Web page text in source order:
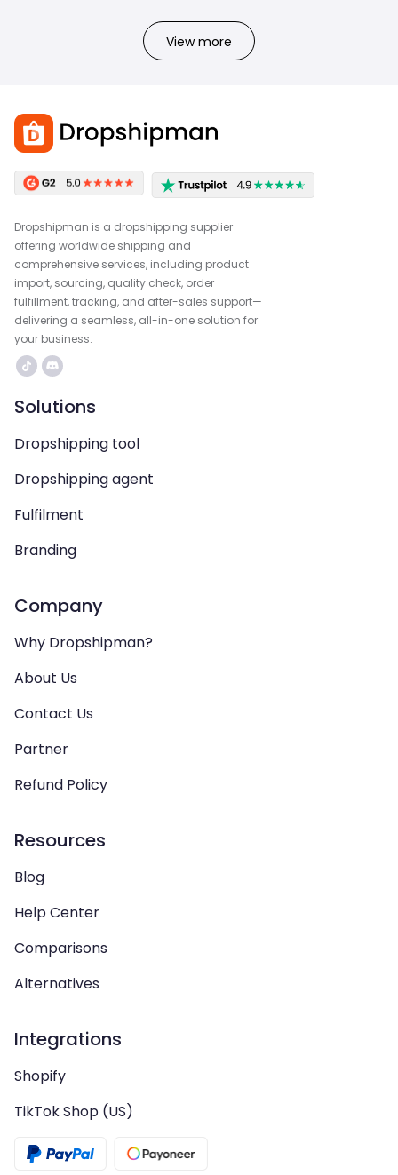
View more
Dropshipman is a dropshipping supplier
offering worldwide shipping and
comprehensive services, including product
import, sourcing, quality check, order
fulfillment, tracking, and after-sales support—
delivering a seamless, all-in-one solution for
your business.
Solutions
Dropshipping tool
Dropshipping agent
Fulfilment
Branding
Company
Why Dropshipman?
About Us
Contact Us
Partner
Refund Policy
Resources
Blog
Help Center
Comparisons
Alternatives
Integrations
Shopify
TikTok Shop (US)